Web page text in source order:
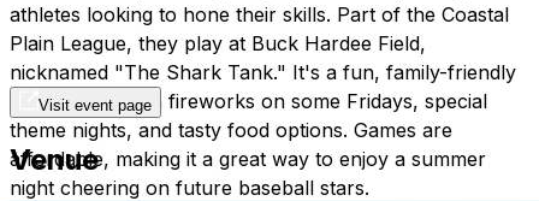
athletes looking to hone their skills. Part of the Coastal
Plain League, they play at Buck Hardee Field,
nicknamed "The Shark Tank." It's a fun, family-friendly
atmosphere with fireworks on some Fridays, special
theme nights, and tasty food options. Games are
affordable, making it a great way to enjoy a summer
night cheering on future baseball stars.
Visit event page
Venue